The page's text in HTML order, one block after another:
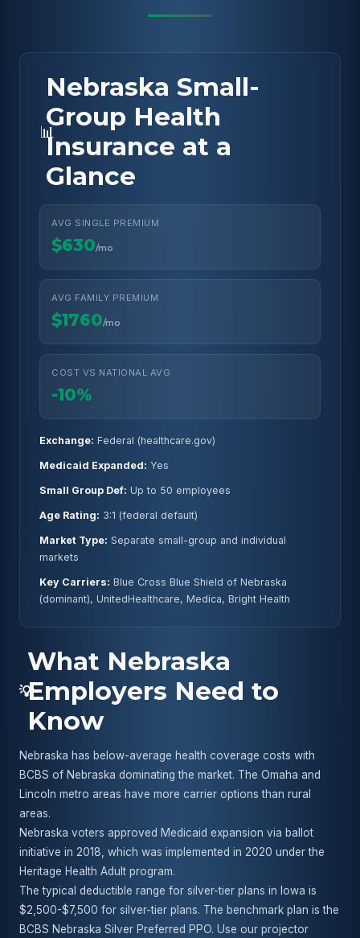
📊
Nebraska Small-
Group Health
Insurance at a
Glance
AVG SINGLE PREMIUM
$630/mo
AVG FAMILY PREMIUM
$1760/mo
COST VS NATIONAL AVG
-10%
Exchange: Federal (healthcare.gov)
Medicaid Expanded: Yes
Small Group Def: Up to 50 employees
Age Rating: 3:1 (federal default)
Market Type: Separate small-group and individual
markets
Key Carriers: Blue Cross Blue Shield of Nebraska
(dominant), UnitedHealthcare, Medica, Bright Health
💡
What Nebraska
Employers Need to
Know
Nebraska has below-average health coverage costs with
BCBS of Nebraska dominating the market. The Omaha and
Lincoln metro areas have more carrier options than rural
areas.
Nebraska voters approved Medicaid expansion via ballot
initiative in 2018, which was implemented in 2020 under the
Heritage Health Adult program.
The typical deductible range for silver-tier plans in Iowa is
$2,500-$7,500 for silver-tier plans. The benchmark plan is the
BCBS Nebraska Silver Preferred PPO. Use our projector